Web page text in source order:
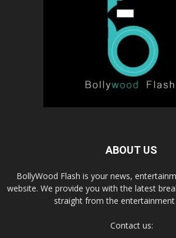
ABOUT US
BollyWood Flash is your news,
website. We provide you with the latest
straight from the entertainment
Contact us: